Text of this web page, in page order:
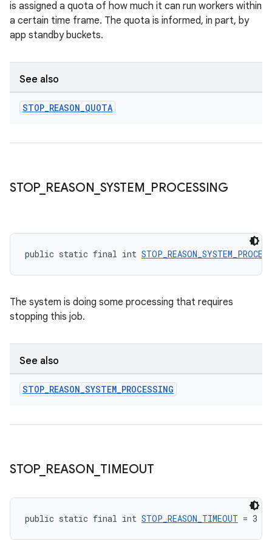
is assigned a quota of how much it can run workers within
a certain time frame. The quota is informed, in part, by
app standby buckets.
See also
STOP_REASON_QUOTA
STOP_ REASON SYSTEM PROCESSING
public static final int
The system is doing some processing that requires
stopping this job.
See also
STOP_REASON_SYSTEM_PROCESSING
STOP_ REASON TIMEOUT
public static final int STOP_REASON_TIMEOUT = 3